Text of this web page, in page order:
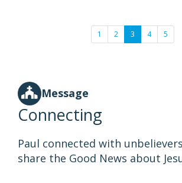
1 2 3 4 5
Message
Connecting
Paul connected with
share the Good News about